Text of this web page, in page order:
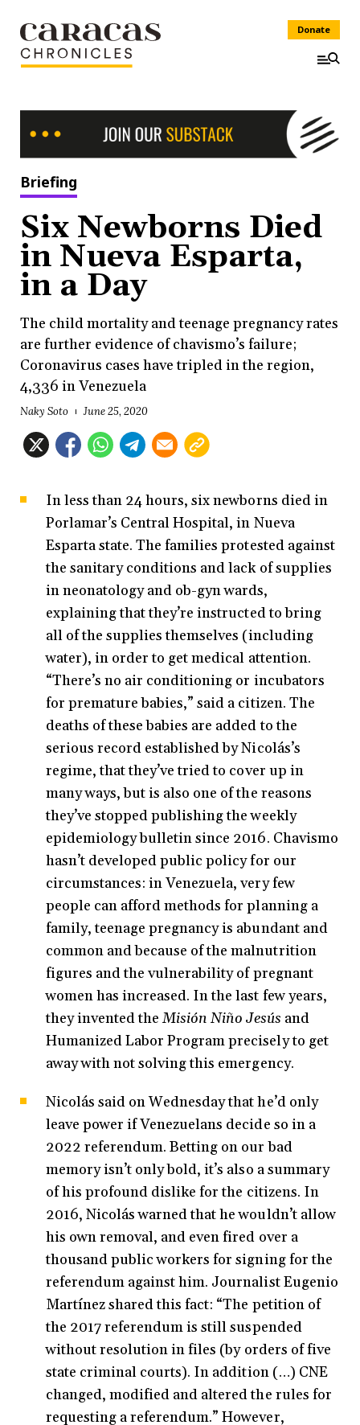
Donate
Briefing
Six Newborns Died
in Nueva Esparta,
in a Day
The child mortality and teenage pregnancy rates
are further evidence of chavismo’s failure;
Coronavirus cases have tripled in the region,
4,336 in Venezuela
Naky Soto June 25, 2020
In less than 24 hours, six newborns died in
Porlamar’s Central Hospital, in Nueva
Esparta state. The families protested against
the sanitary conditions and lack of supplies
in neonatology and ob-gyn wards,
explaining that they’re instructed to bring
all of the supplies themselves (including
water), in order to get medical attention.
“There’s no air conditioning or incubators
for premature babies,” said a citizen. The
deaths of these babies are added to the
serious record established by Nicolás’s
regime, that they’ve tried to cover up in
many ways, but is also one of the reasons
they’ve stopped publishing the weekly
epidemiology bulletin since 2016. Chavismo
hasn’t developed public policy for our
circumstances: in Venezuela, very few
people can afford methods for planning a
family, teenage pregnancy is abundant and
common and because of the malnutrition
figures and the vulnerability of pregnant
women has increased. In the last few years,
they invented theMisión Niño Jesús and
Humanized Labor Program precisely to get
away with not solving this emergency.
Nicolás said on Wednesday that he’d only
leave power if Venezuelans decide so in a
2022 referendum. Betting on our bad
memory isn’t only bold, it’s also a summary
of his profound dislike for the citizens. In
2016, Nicolás warned that he wouldn’t allow
his own removal, and even fired over a
thousand public workers for signing for the
referendum against him. Journalist Eugenio
Martínez shared this fact: “The petition of
the 2017 referendum is still suspended
without resolution in files (by orders of five
state criminal courts). In addition (…) CNE
changed, modified and altered the rules for
requesting a referendum.” However,